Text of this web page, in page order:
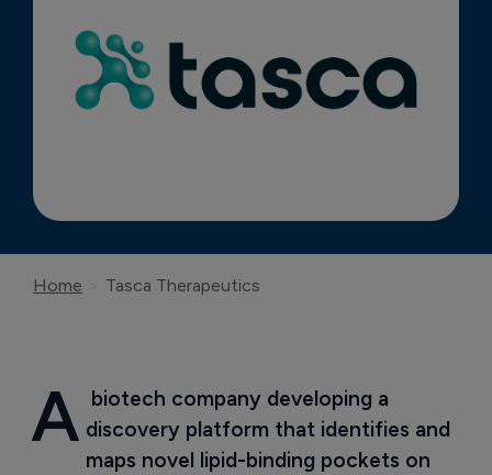
Home Tasca Therapeutics
A biotech company developing a
discovery platform that identifies and
maps novel lipid-binding pockets on